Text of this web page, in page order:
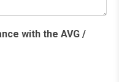
with the AVG /